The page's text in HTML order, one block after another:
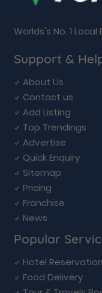
Worlds's No. 1
Support &
About Us
Contact us
Add Listing
Top Trendings
Advertise
Quick Enquiry
Sitemap
Pricing
Franchise
News
Popular
Hotel Reservation
Food Delivery